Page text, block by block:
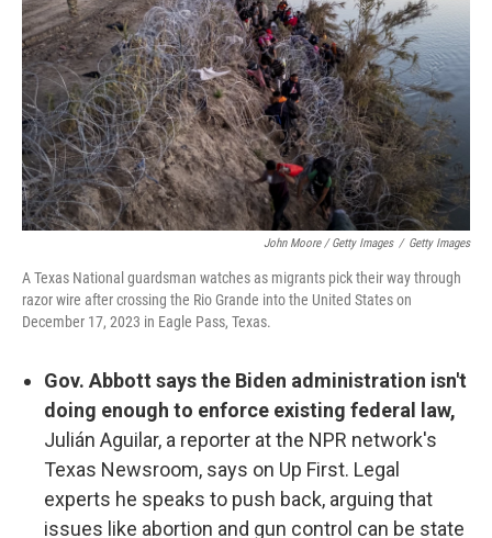
John Moore / Getty Images / Getty Images
A Texas National guardsman watches as migrants pick their way through
razor wire after crossing the Rio Grande into the United States on
December 17, 2023 in Eagle Pass, Texas.
Gov. Abbott says the Biden administration isn't
doing enough to enforce existing federal law,
Julián Aguilar, a reporter at the NPR network's
Texas Newsroom, says on Up First. Legal
experts he speaks to push back, arguing that
issues like abortion and gun control can be state